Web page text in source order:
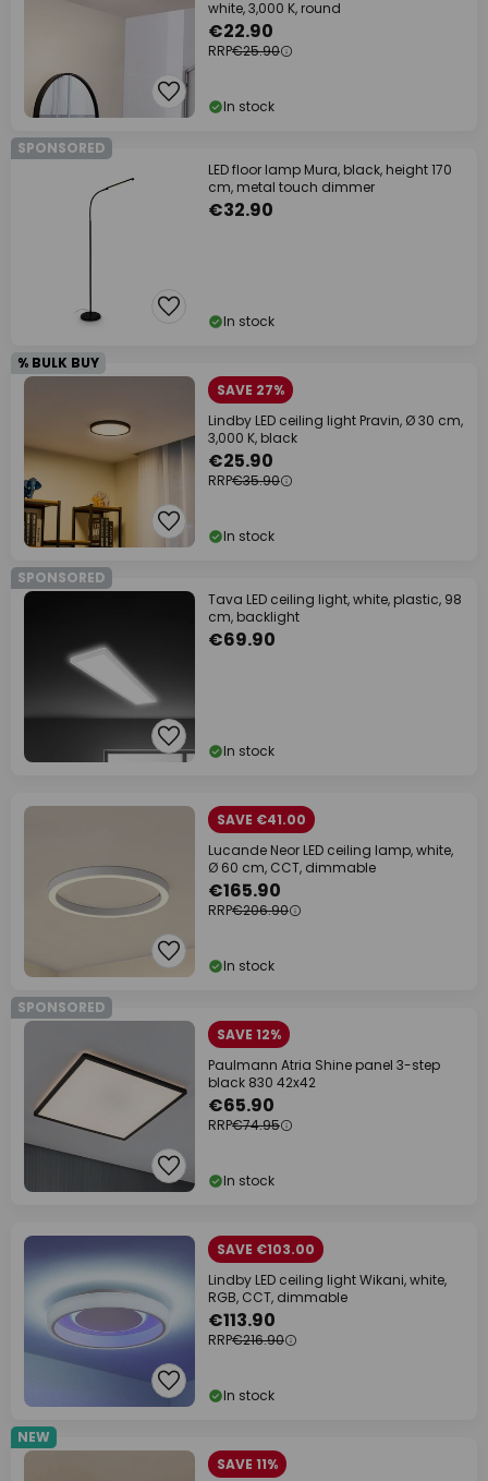
white, 3,000 K, round
€22.90
RRP€25.90
In stock
SPONSORED
LED floor lamp Mura, black, height 170
cm, metal touch dimmer
€32.90
In stock
% BULK BUY
SAVE 27%
Lindby LED ceiling light Pravin, Ø 30 cm,
3,000 K, black
€25.90
RRP€35.90
In stock
SPONSORED
Tava LED ceiling light, white, plastic, 98
cm, backlight
€69.90
In stock
SAVE €41.00
Lucande Neor LED ceiling lamp, white,
Ø 60 cm, CCT, dimmable
€165.90
RRP€206.90
In stock
SPONSORED
SAVE 12%
Paulmann Atria Shine panel 3-step
black 830 42x42
€65.90
RRP€74.95
In stock
SAVE €103.00
Lindby LED ceiling light Wikani, white,
RGB, CCT, dimmable
€113.90
RRP€216.90
In stock
NEW
SAVE 11%